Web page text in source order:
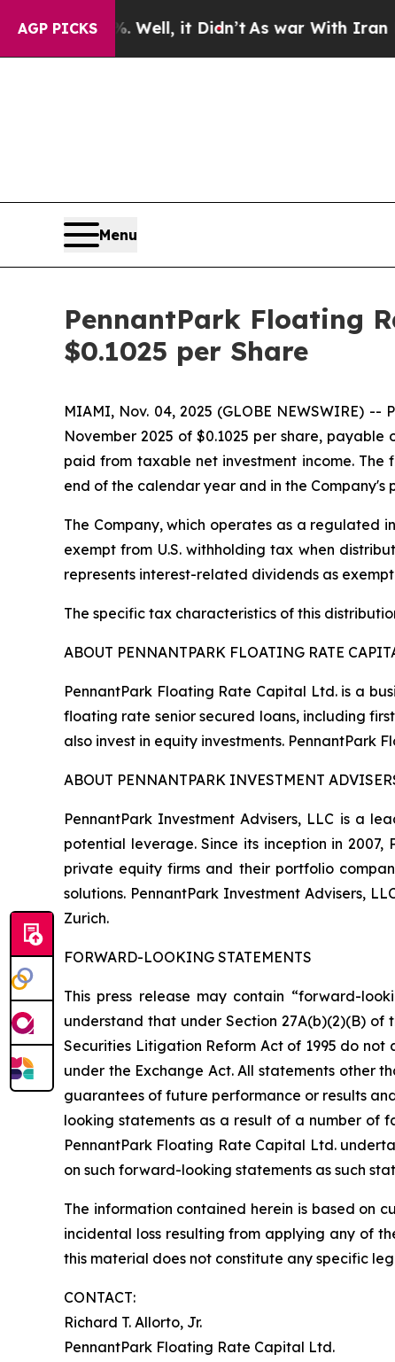
AGP PICKS
40%. Well, it Didn’t As war With Iran
Menu
PennantPark Floating
$0.1025 per Share
MIAMI, Nov. 04, 2025 (GLOBE NEWSWIRE)
November 2025 of $0.1025 per share,
paid from taxable net investment income.
end of the calendar year and in the Company's
The Company, which operates as a regulated
exempt from U.S. withholding tax when
represents interest-related dividends as
The specific tax characteristics of this
ABOUT PENNANTPARK FLOATING RATE
PennantPark Floating Rate Capital Ltd. is a
floating rate senior secured loans, including
also invest in equity investments. PennantPark
ABOUT PENNANTPARK INVESTMENT
PennantPark Investment Advisers, LLC is a
potential leverage. Since its inception in
private equity firms and their portfolio
solutions. PennantPark Investment Advisers,
Zurich.
FORWARD-LOOKING STATEMENTS
This press release may contain “forward-
understand that under Section 27A(b)(2)(B) of
Securities Litigation Reform Act of 1995 do
under the Exchange Act. All statements other
guarantees of future performance or results
looking statements as a result of a number of
PennantPark Floating Rate Capital Ltd.
on such forward-looking statements as such
The information contained herein is based on
incidental loss resulting from applying any of
this material does not constitute any specific
CONTACT:
Richard T. Allorto, Jr.
PennantPark Floating Rate Capital Ltd.